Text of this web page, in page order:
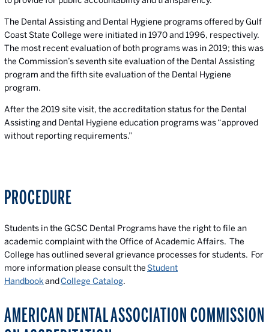
The Dental Assisting and Dental Hygiene programs offered by Gulf
Coast State College were initiated in 1970 and 1996, respectively.
The most recent evaluation of both programs was in 2019; this was
the Commission’s seventh site evaluation of the Dental Assisting
program and the fifth site evaluation of the Dental Hygiene
program.
After the 2019 site visit, the accreditation status for the Dental
Assisting and Dental Hygiene education programs was “approved
without reporting requirements.”
PROCEDURE
Students in the GCSC Dental Programs have the right to file an
academic complaint with the Office of Academic Affairs. The
College has outlined several grievance processes for students. For
more information please consult the Student
HandbookandCollege Catalog.
AMERICAN DENTAL ASSOCIATION COMMISSION